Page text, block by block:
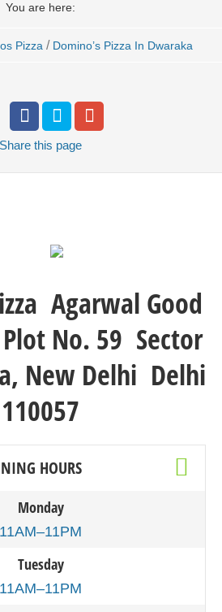
You are here:
Pizza / Domino’s Pizza In Dwaraka
Share this page
Agarwal Good
No. 59 Sector
New Delhi Delhi
110057
HOURS
Monday
11AM–11PM
Tuesday
11AM–11PM